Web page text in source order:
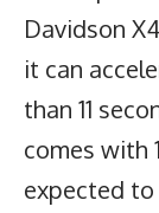
Davidson
it can
than 11
comes with
expected